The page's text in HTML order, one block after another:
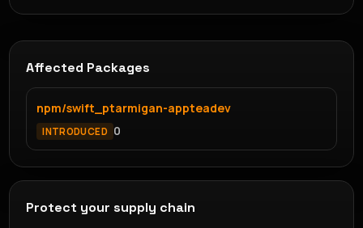
Affected Packages
npm/swift_ptarmigan-appteadev
INTRODUCED 0
Protect your supply chain